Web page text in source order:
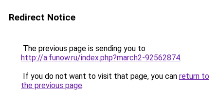
Redirect Notice
The previous page is sending you to
http://a.funow.ru/index.php?march2-92562874.
If you do not want to visit that page, you can return to
the previous page.